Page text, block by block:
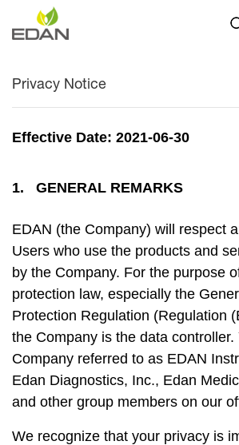
Privacy Notice
Effective Date: 2021-06-30
1. GENERAL REMARKS
EDAN (the Company) will respect
Users who use the products and
by the Company. For the purpose
protection law, especially the
Protection Regulation (Regulation
the Company is the data controller.
Company referred to as EDAN
Edan Diagnostics, Inc., Edan
and other group members on our
We recognize that your privacy is